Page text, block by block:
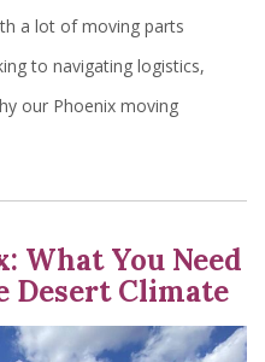
a lot of moving parts
to navigating logistics,
our Phoenix moving
What You Need
Desert Climate